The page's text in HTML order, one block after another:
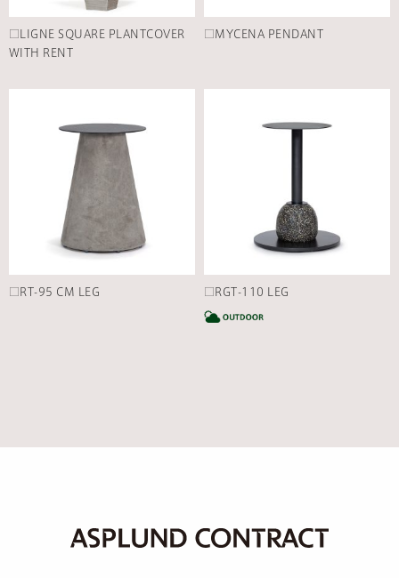
□LIGNE SQUARE PLANTCOVER
WITH RENT
□MYCENA PENDANT
□RT-95 CM LEG
□RGT-110 LEG